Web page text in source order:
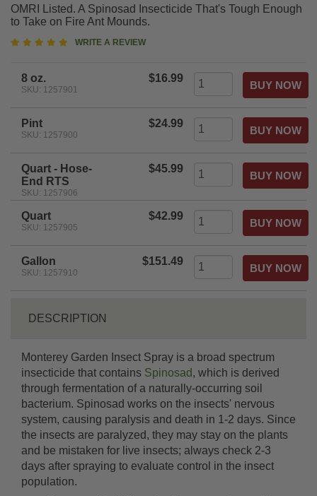
OMRI Listed. A Spinosad Insecticide That's Tough Enough
to Take on Fire Ant Mounds.
WRITE A REVIEW
8 oz.
SKU: 1257901
$16.99
Pint
SKU: 1257900
$24.99
Quart - Hose-
End RTS
SKU: 1257906
$45.99
Quart
SKU: 1257905
$42.99
Gallon
SKU: 1257910
$151.49
DESCRIPTION
Monterey Garden Insect Spray is a broad spectrum
insecticide that contains Spinosad, which is derived
through fermentation of a naturally-occurring soil
bacterium. Spinosad works on the insects' nervous
system, causing paralysis and death in 1-2 days. Since
the insects are paralyzed, they may stay on the plants
and be mistaken for live insects; always check 2-3
days after spraying to evaluate control in the insect
population.